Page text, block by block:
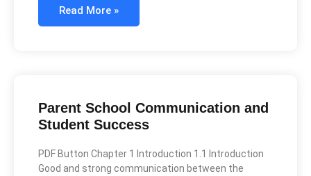
Read More »
Parent School Communication and
Student Success
PDF Button Chapter 1 Introduction 1.1 Introduction
Good and strong communication between the